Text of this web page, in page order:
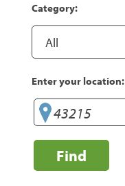
Category:
Enter your location:
Find